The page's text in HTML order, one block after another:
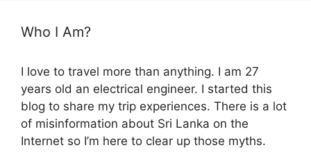
Who I Am?
I love to travel more than anything. I am 27
years old an electrical engineer. I started this
blog to share my trip experiences. There is a lot
of misinformation about Sri Lanka on the
Internet so I’m here to clear up those myths.